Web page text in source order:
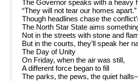
The Governor speaks with a heavy
“They will not tear our homes apart.”
Though headlines chase the
The North Star State aims
Not in the streets with stone and
But in the courts, they’ll speak her
The Day of Unity
On Friday, when the air was still,
A different force began to fill
The parks, the pews, the quiet